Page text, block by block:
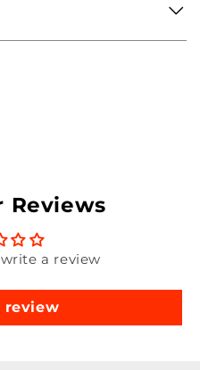
Reviews
a review
review